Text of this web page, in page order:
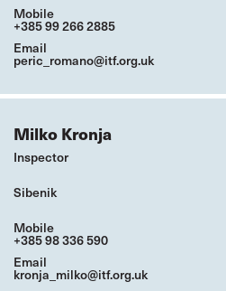
Mobile
+385 99 266 2885
Email
peric_romano@itf.org.uk
Milko Kronja
Inspector
Sibenik
Mobile
+385 98 336 590
Email
kronja_milko@itf.org.uk